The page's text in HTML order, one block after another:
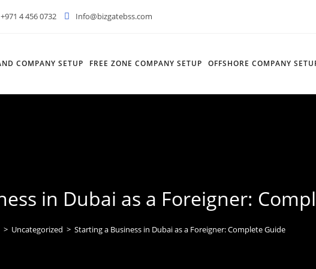
+971 4 456 0732 Info@bizgatebss.com
COMPANY SETUP FREE ZONE COMPANY SETUP OFFSHORE COMPANY
in Dubai as a Foreigner:
> Uncategorized > Starting a Business in Dubai as a Foreigner: Complete Guide